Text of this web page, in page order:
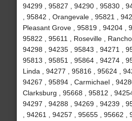
94299 , 95827 , 94290 , 95830 ,
, 95842 , Orangevale , 95821 ,
Pleasant Grove , 95819 , 94204 ,
95822 , 95611 , Roseville ,
94298 , 94235 , 95843 , 94271 ,
95813 , 95851 , 95864 , 94274 ,
Linda , 94277 , 95816 , 95624 ,
94267 , 95894 , Carmichael ,
Clarksburg , 95668 , 95812 ,
94297 , 94288 , 94269 , 94239 ,
, 94261 , 94257 , 95655 , 95662 ,